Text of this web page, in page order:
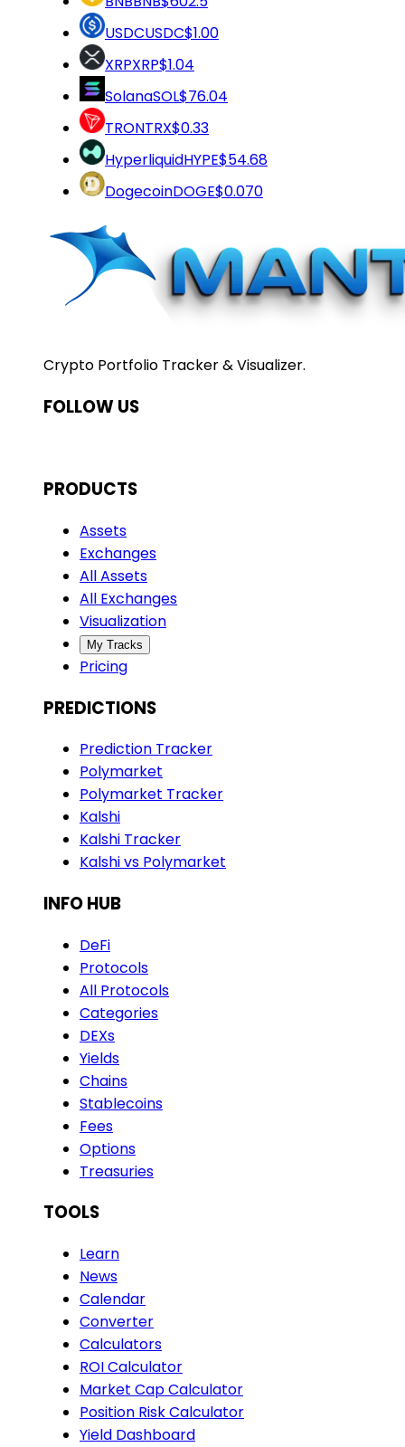
USDCUSDC$1.00
XRPXRP$1.04
SolanaSOL$76.04
TRONTRX$0.33
HyperliquidHYPE$54.68
DogecoinDOGE$0.070
Crypto Portfolio Tracker & Visualizer.
FOLLOW US
PRODUCTS
Assets
Exchanges
All Assets
All Exchanges
Visualization
My Tracks
Pricing
PREDICTIONS
Prediction Tracker
Polymarket
Polymarket Tracker
Kalshi
Kalshi Tracker
Kalshi vs Polymarket
INFO HUB
DeFi
Protocols
All Protocols
Categories
DEXs
Yields
Chains
Stablecoins
Fees
Options
Treasuries
TOOLS
Learn
News
Calendar
Converter
Calculators
ROI Calculator
Market Cap Calculator
Position Risk Calculator
Yield Dashboard